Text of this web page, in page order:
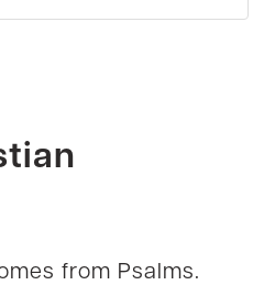
from Psalms.